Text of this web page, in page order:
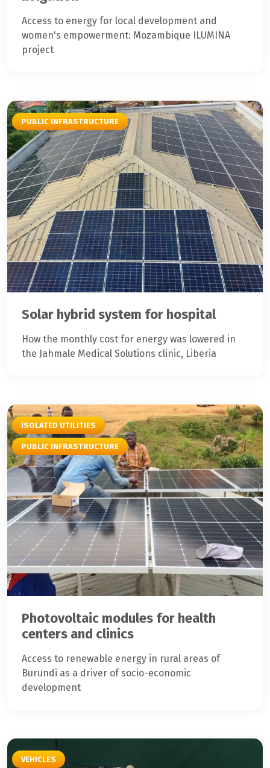
Access to energy for local development and
women's empowerment: Mozambique ILUMINA
project
PUBLIC INFRASTRUCTURE
Solar hybrid system for hospital
How the monthly cost for energy was lowered in
the Jahmale Medical Solutions clinic, Liberia
ISOLATED UTILITIES
PUBLIC INFRASTRUCTURE
Photovoltaic modules for health
centers and clinics
Access to renewable energy in rural areas of
Burundi as a driver of socio-economic
development
VEHICLES